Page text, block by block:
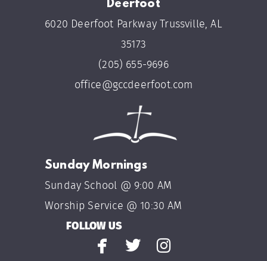
Deerfoot
6020 Deerfoot Parkway Trussville, AL
35173
(205) 655-9696
office@gccdeerfoot.com
Sunday Mornings
Sunday School @ 9:00 AM
Worship Service @ 10:30 AM
FOLLOW US
 facebook
 twitter
